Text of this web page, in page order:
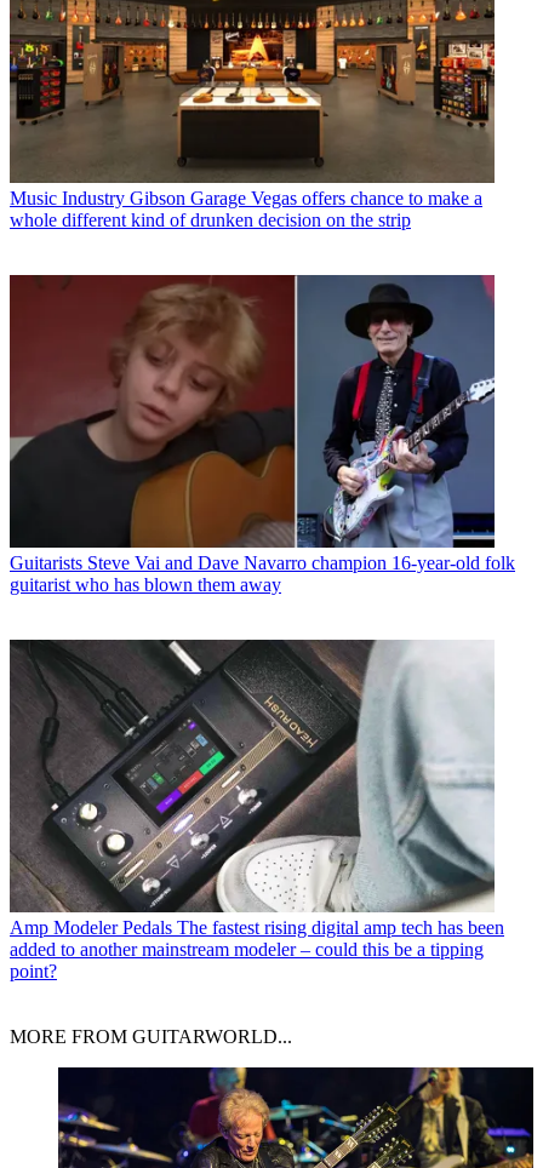
Music Industry Gibson Garage Vegas offers chance to make a
whole different kind of drunken decision on the strip
Guitarists Steve Vai and Dave Navarro champion 16-year-old folk
guitarist who has blown them away
Amp Modeler Pedals The fastest rising digital amp tech has been
added to another mainstream modeler – could this be a tipping
point?
MORE FROM GUITARWORLD...